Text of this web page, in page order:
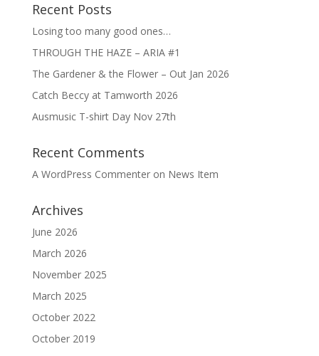
Recent Posts
Losing too many good ones…
THROUGH THE HAZE – ARIA #1
The Gardener & the Flower – Out Jan 2026
Catch Beccy at Tamworth 2026
Ausmusic T-shirt Day Nov 27th
Recent Comments
A WordPress Commenteron News Item
Archives
June 2026
March 2026
November 2025
March 2025
October 2022
October 2019